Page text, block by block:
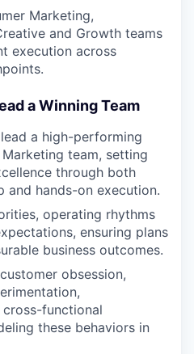
Marketing,
and Growth teams
execution across
a Winning Team
a high-performing
team, setting
through both
and hands-on execution.
operating rhythms
ensuring plans
business outcomes.
obsession,
functional
these behaviors in